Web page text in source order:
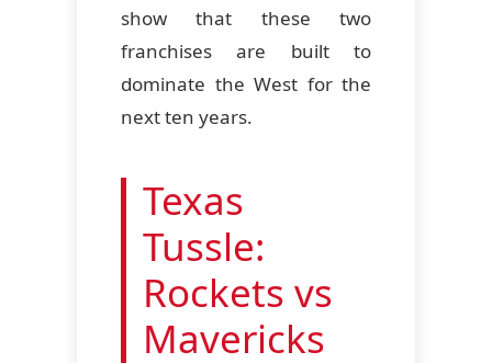
show that these two
franchises are built to
dominate the West for the
next ten years.
Texas
Tussle:
Rockets vs
Mavericks